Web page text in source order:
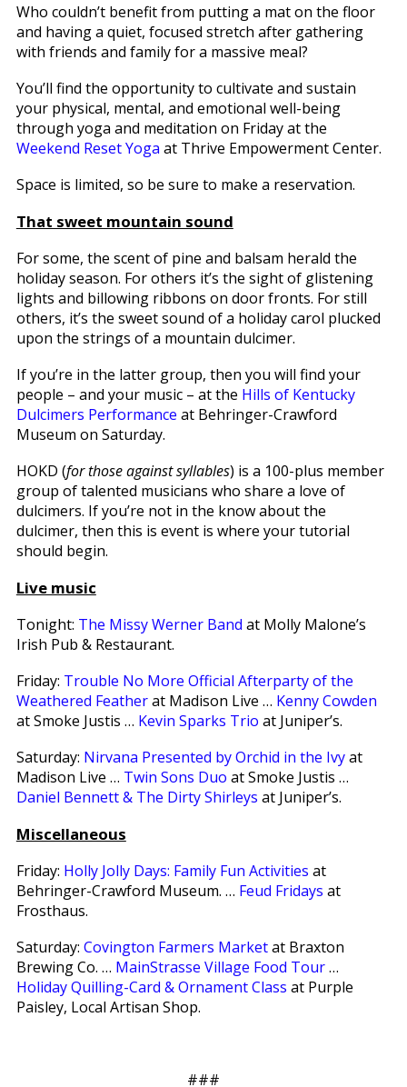
Who couldn’t benefit from putting a mat on the floor
and having a quiet, focused stretch after gathering
with friends and family for a massive meal?
You’ll find the opportunity to cultivate and sustain
your physical, mental, and emotional well-being
through yoga and meditation on Friday at the
Weekend Reset Yoga at Thrive Empowerment Center.
Space is limited, so be sure to make a reservation.
That sweet mountain sound
For some, the scent of pine and balsam herald the
holiday season. For others it’s the sight of glistening
lights and billowing ribbons on door fronts. For still
others, it’s the sweet sound of a holiday carol plucked
upon the strings of a mountain dulcimer.
If you’re in the latter group, then you will find your
people – and your music – at the Hills of Kentucky
Dulcimers Performance at Behringer-Crawford
Museum on Saturday.
HOKD (for those against syllables) is a 100-plus member
group of talented musicians who share a love of
dulcimers. If you’re not in the know about the
dulcimer, then this is event is where your tutorial
should begin.
Live music
Tonight: The Missy Werner Band at Molly Malone’s
Irish Pub & Restaurant.
Friday: Trouble No More Official Afterparty of the
Weathered Featherat Madison Live … Kenny Cowden
at Smoke Justis … Kevin Sparks Trio at Juniper’s.
Saturday: Nirvana Presented by Orchid in the Ivyat
Madison Live … Twin Sons Duo at Smoke Justis …
Daniel Bennett & The Dirty Shirleys at Juniper’s.
Miscellaneous
Friday: Holly Jolly Days: Family Fun Activities at
Behringer-Crawford Museum. … Feud Fridays at
Frosthaus.
Saturday: Covington Farmers Marketat Braxton
Brewing Co. … MainStrasse Village Food Tour…
Holiday Quilling-Card & Ornament Class at Purple
Paisley, Local Artisan Shop.
###